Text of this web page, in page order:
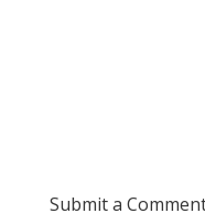
Submit a